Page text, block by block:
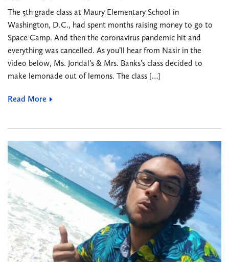
The 5th grade class at Maury Elementary School in
Washington, D.C., had spent months raising money to go to
Space Camp. And then the coronavirus pandemic hit and
everything was cancelled. As you’ll hear from Nasir in the
video below, Ms. Jondal’s & Mrs. Banks’s class decided to
make lemonade out of lemons. The class […]
Read More